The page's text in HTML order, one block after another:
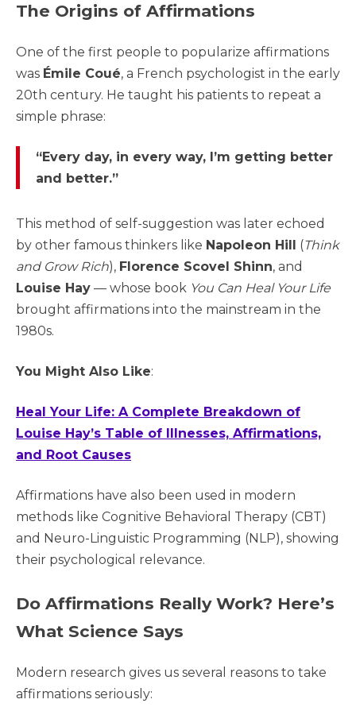
The Origins of Affirmations
One of the first people to popularize affirmations
was Émile Coué, a French psychologist in the early
20th century. He taught his patients to repeat a
simple phrase:
“Every day, in every way, I’m getting better
and better.”
This method of self-suggestion was later echoed
by other famous thinkers like Napoleon Hill (Think
and Grow Rich), Florence Scovel Shinn, and
Louise Hay — whose book You Can Heal Your Life
brought affirmations into the mainstream in the
1980s.
You Might Also Like:
Heal Your Life: A Complete Breakdown of
Louise Hay’s Table of Illnesses, Affirmations,
and Root Causes
Affirmations have also been used in modern
methods like Cognitive Behavioral Therapy (CBT)
and Neuro-Linguistic Programming (NLP), showing
their psychological relevance.
Do Affirmations Really Work? Here’s
What Science Says
Modern research gives us several reasons to take
affirmations seriously: